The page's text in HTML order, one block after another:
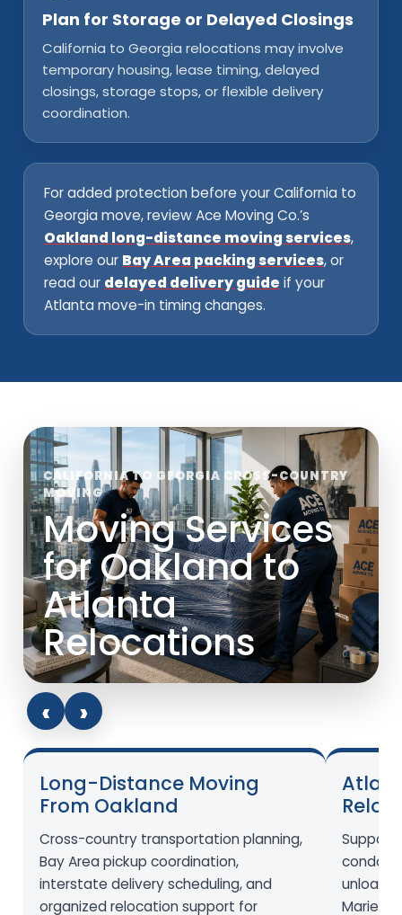
Plan for Storage or Delayed Closings
California to Georgia relocations may involve
temporary housing, lease timing, delayed
closings, storage stops, or flexible delivery
coordination.
For added protection before your California to
Georgia move, review Ace Moving Co.’s
Oakland long-distance moving services,
explore our Bay Area packing services, or
read our delayed delivery guide if your
Atlanta move-in timing changes.
CALIFORNIA TO GEORGIA CROSS-COUNTRY
MOVING
Moving Services
for Oakland to
Atlanta
Relocations
‹ ›
Long-Distance Moving
From Oakland
Cross-country transportation planning,
Bay Area pickup coordination,
interstate delivery scheduling, and
organized relocation support for
Support
condos,